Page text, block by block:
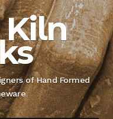
of Hand Formed